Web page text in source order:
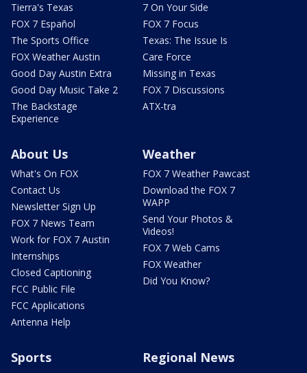
Tierra's Texas
FOX 7 Español
The Sports Office
FOX Weather Austin
Good Day Austin Extra
Good Day Music Take 2
The Backstage
Experience
7 On Your Side
FOX 7 Focus
Texas: The Issue Is
Care Force
Missing in Texas
FOX 7 Discussions
ATX-tra
About Us
What's On FOX
Contact Us
Newsletter Sign Up
FOX 7 News Team
Work for FOX 7 Austin
Internships
Closed Captioning
FCC Public File
FCC Applications
Antenna Help
Weather
FOX 7 Weather Pawcast
Download the FOX 7
WAPP
Send Your Photos &
Videos!
FOX 7 Web Cams
FOX Weather
Did You Know?
Sports Regional News